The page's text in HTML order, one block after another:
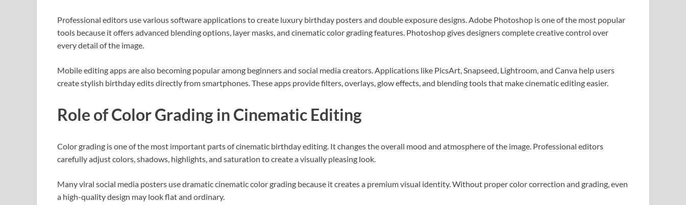
Professional editors use various software applications to create luxury birthday posters and double exposure designs. Adobe Photoshop is one of the most popular
tools because it offers advanced blending options, layer masks, and cinematic color grading features. Photoshop gives designers complete creative control over
every detail of the image.
Mobile editing apps are also becoming popular among beginners and social media creators. Applications like PicsArt, Snapseed, Lightroom, and Canva help users
create stylish birthday edits directly from smartphones. These apps provide filters, overlays, glow effects, and blending tools that make cinematic editing easier.
Role of Color Grading in Cinematic Editing
Color grading is one of the most important parts of cinematic birthday editing. It changes the overall mood and atmosphere of the image. Professional editors
carefully adjust colors, shadows, highlights, and saturation to create a visually pleasing look.
Many viral social media posters use dramatic cinematic color grading because it creates a premium visual identity. Without proper color correction and grading, even
a high-quality design may look flat and ordinary.